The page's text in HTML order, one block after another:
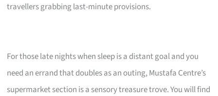
travellers grabbing last-minute provisions.
For those late nights when sleep is a distant goal and you
need an errand that doubles as an outing, Mustafa Centre’s
supermarket section is a sensory treasure trove. You will find